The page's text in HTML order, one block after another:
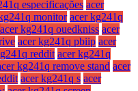
especificações acer
monitor acer kg241q
acer kg241q ouedkniss acer
acer kg241q pbiip acer
reddit acer kg241q
kg241q remove stand acer
acer kg241q s acer